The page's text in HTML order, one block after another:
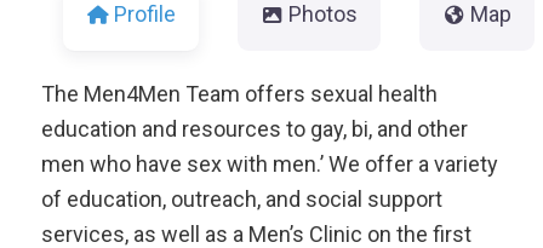
Profile Photos Map
The Men4Men Team offers sexual health
education and resources to gay, bi, and other
men who have sex with men.’ We offer a variety
of education, outreach, and social support
services, as well as a Men’s Clinic on the first